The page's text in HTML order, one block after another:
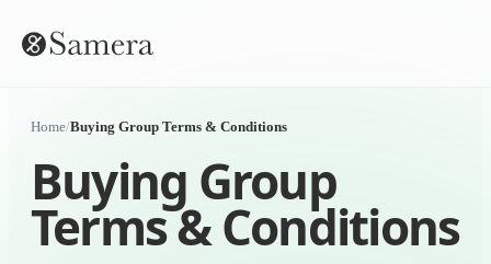
Home/Buying Group Terms & Conditions
Buying Group
Terms & Conditions